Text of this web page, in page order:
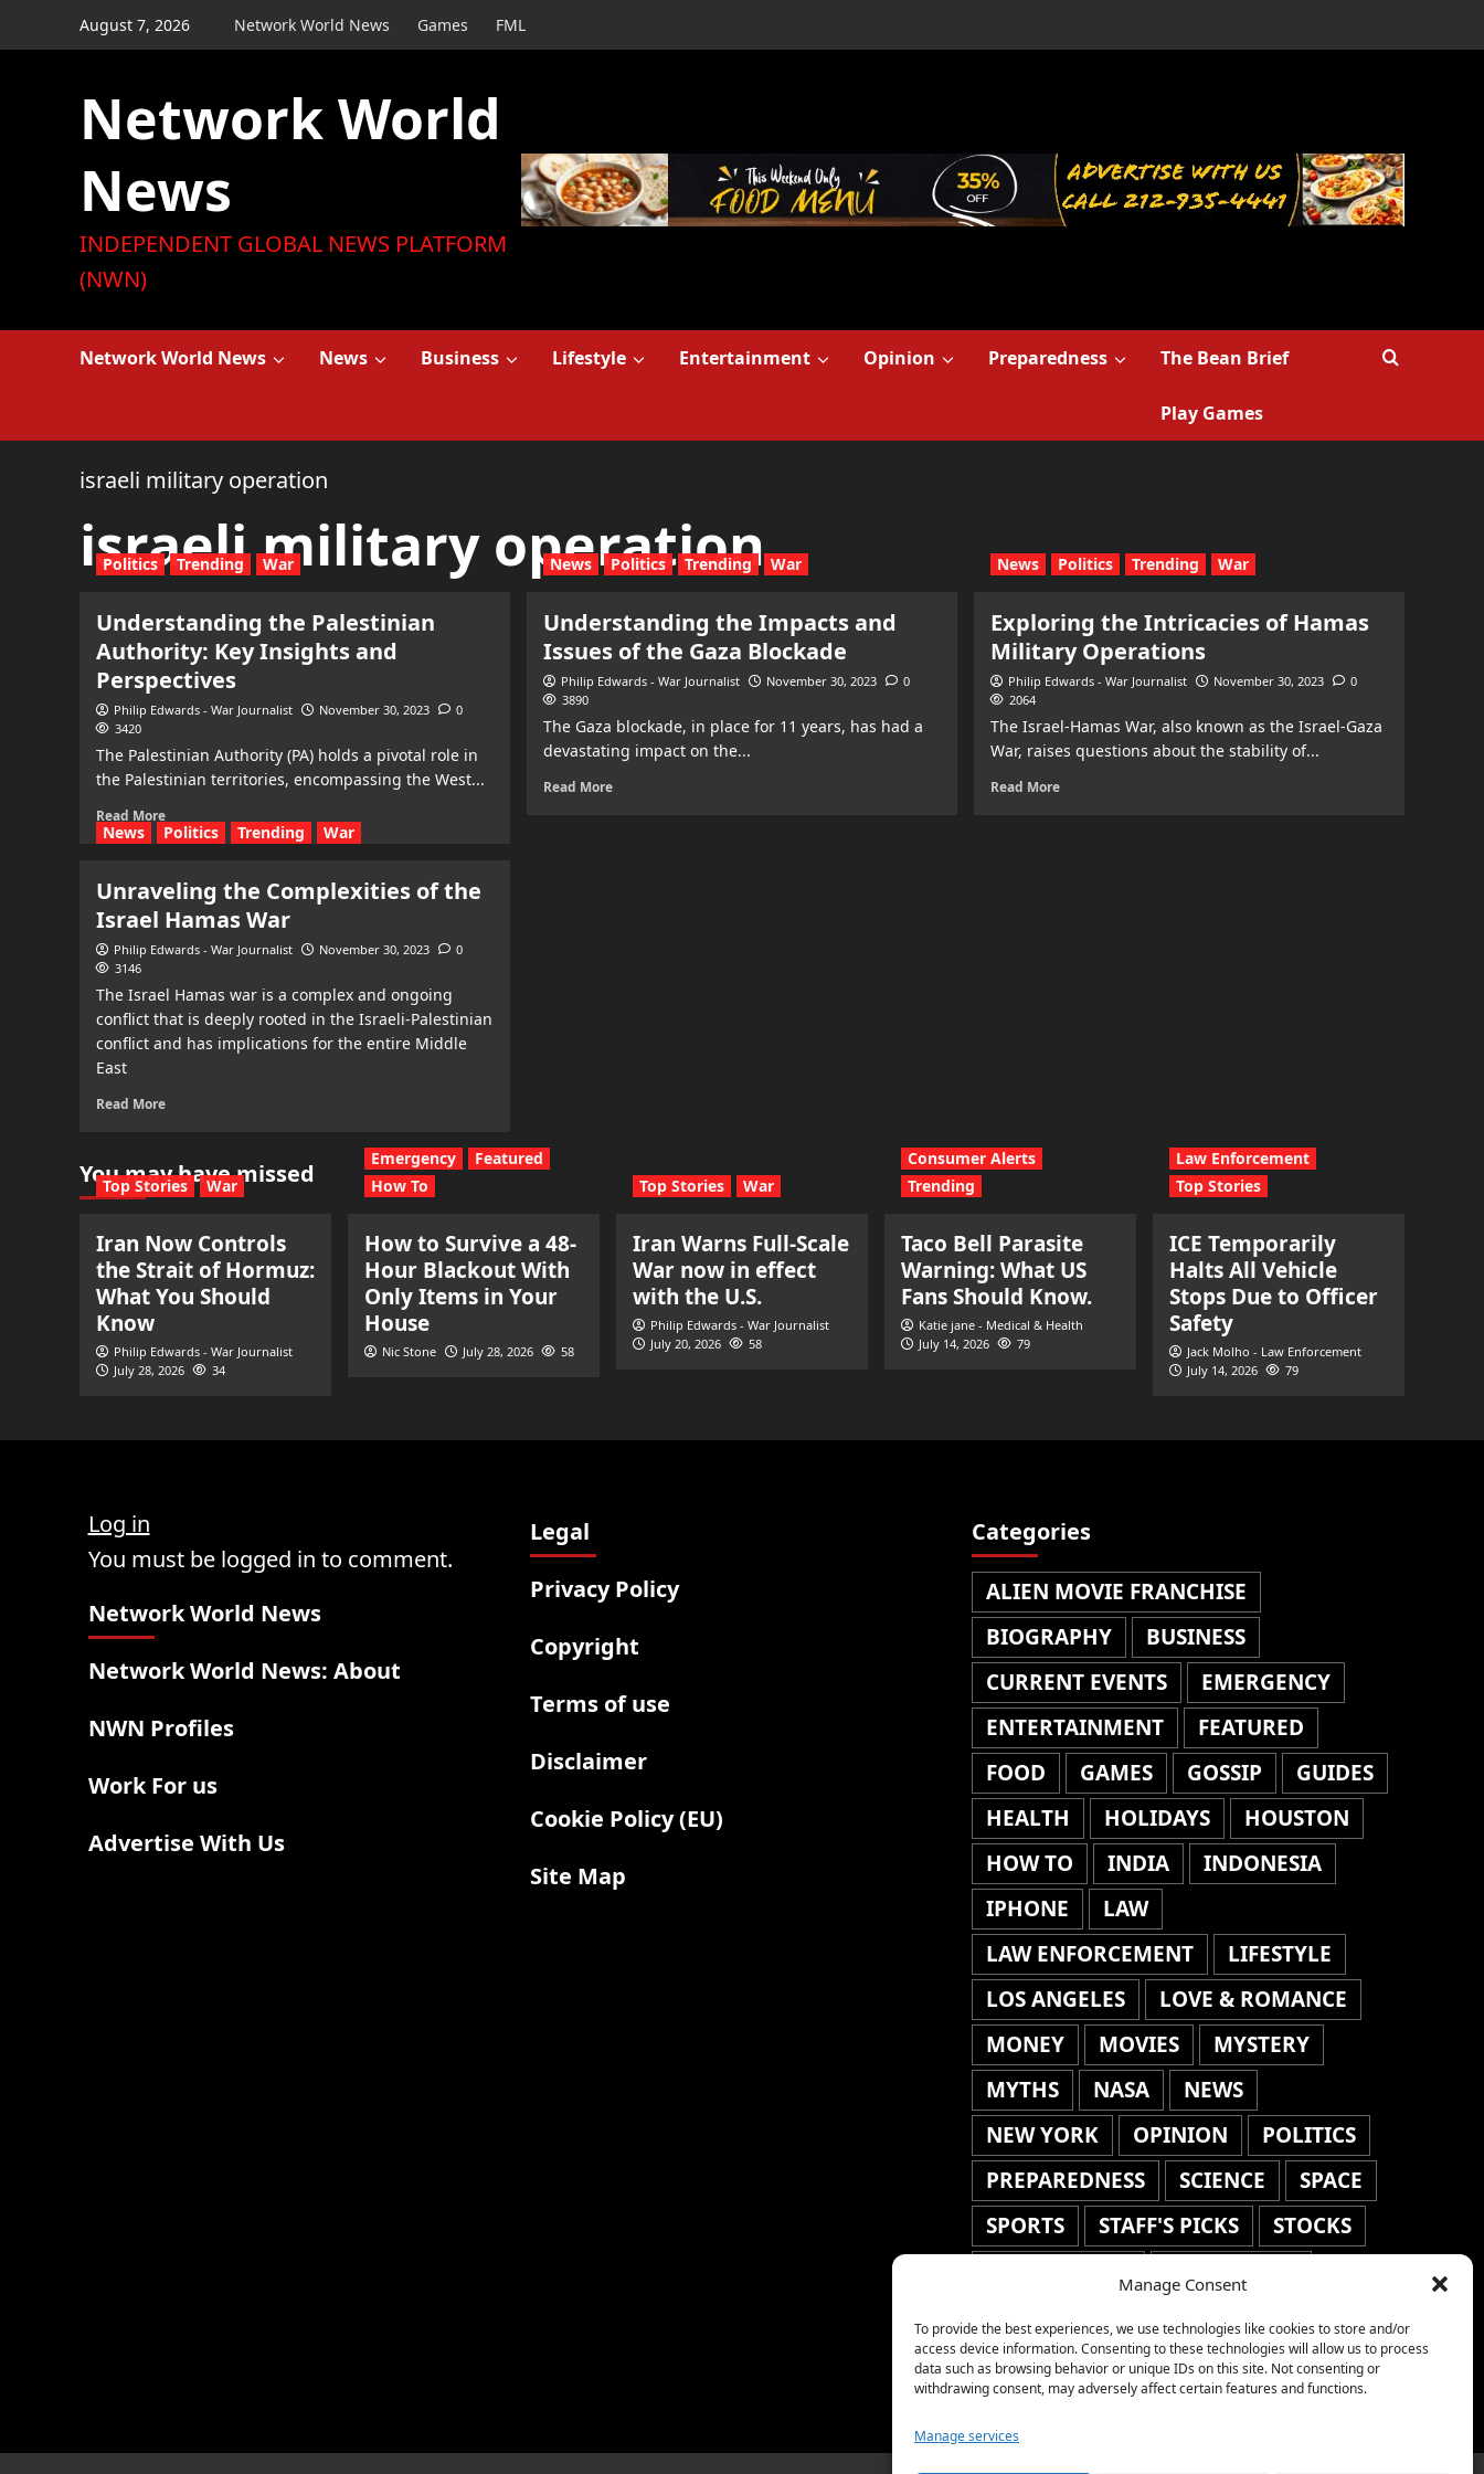
Manage Consent
To provide the best experiences, we use technologies like cookies to store and/or
access device information. Consenting to these technologies will allow us to process
data such as browsing behavior or unique IDs on this site. Not consenting or
withdrawing consent, may adversely affect certain features and functions.
Manage services
to
August 7, 2026 Network World News Games FML
Network World
News
INDEPENDENT GLOBAL NEWS PLATFORM
(NWN)
Network World News News Business Lifestyle Entertainment Opinion Preparedness The Bean Brief
Play Games
israeli military operation
israeli military operation
Politics Trending War
Understanding the Palestinian
Authority: Key Insights and
Perspectives
Philip Edwards - War Journalist November 30, 2023
0
3420
The Palestinian Authority (PA) holds a pivotal role in
the Palestinian territories, encompassing the West...
Read More
News Politics Trending War
Understanding the Impacts and
Issues of the Gaza Blockade
Philip Edwards - War Journalist November 30, 2023
0
3890
The Gaza blockade, in place for 11 years, has had a
devastating impact on the...
Read More
News Politics Trending War
Exploring the Intricacies of Hamas
Military Operations
Philip Edwards - War Journalist November 30, 2023
0
2064
The Israel-Hamas War, also known as the Israel-Gaza
War, raises questions about the stability of...
Read More
News Politics Trending War
Unraveling the Complexities of the
Israel Hamas War
Philip Edwards - War Journalist November 30, 2023
0
3146
The Israel Hamas war is a complex and ongoing
conflict that is deeply rooted in the Israeli-Palestinian
conflict and has implications for the entire Middle
East
Read More
You may have missed
Top Stories War
Iran Now Controls
the Strait of Hormuz:
What You Should
Know
Philip Edwards - War Journalist
July 28, 2026
34
Emergency
Featured
How To
How to Survive a 48-
Hour Blackout With
Only Items in Your
House
Nic Stone July 28, 2026 58
Top Stories War
Iran Warns Full-Scale
War now in effect
with the U.S.
Philip Edwards - War Journalist
July 20, 2026
58
Consumer Alerts
Trending
Taco Bell Parasite
Warning: What US
Fans Should Know.
Katie jane - Medical & Health
July 14, 2026
79
Law Enforcement
Top Stories
ICE Temporarily
Halts All Vehicle
Stops Due to Officer
Safety
Jack Molho - Law Enforcement
July 14, 2026
79
Log in
You must be logged in to comment.
Network World News
Network World News: About
NWN Profiles
Work For us
Advertise With Us
Legal
Privacy Policy
Copyright
Terms of use
Disclaimer
Cookie Policy (EU)
Site Map
Categories
ALIEN MOVIE FRANCHISE
BIOGRAPHY
BUSINESS
CURRENT EVENTS
EMERGENCY
ENTERTAINMENT
FEATURED
FOOD
GAMES GOSSIP
GUIDES
HEALTH
HOLIDAYS
HOUSTON
HOW TO
INDIA
INDONESIA
IPHONE
LAW
LAW ENFORCEMENT
LIFESTYLE
LOS ANGELES
LOVE & ROMANCE
MONEY
MOVIES
MYSTERY
MYTHS
NASA
NEWS
NEW YORK
OPINION
POLITICS
PREPAREDNESS
SCIENCE
SPACE
SPORTS
STAFF'S PICKS
STOCKS
TRAVEL
TRENDING
WAR
WEATHER
WORLD NEWS